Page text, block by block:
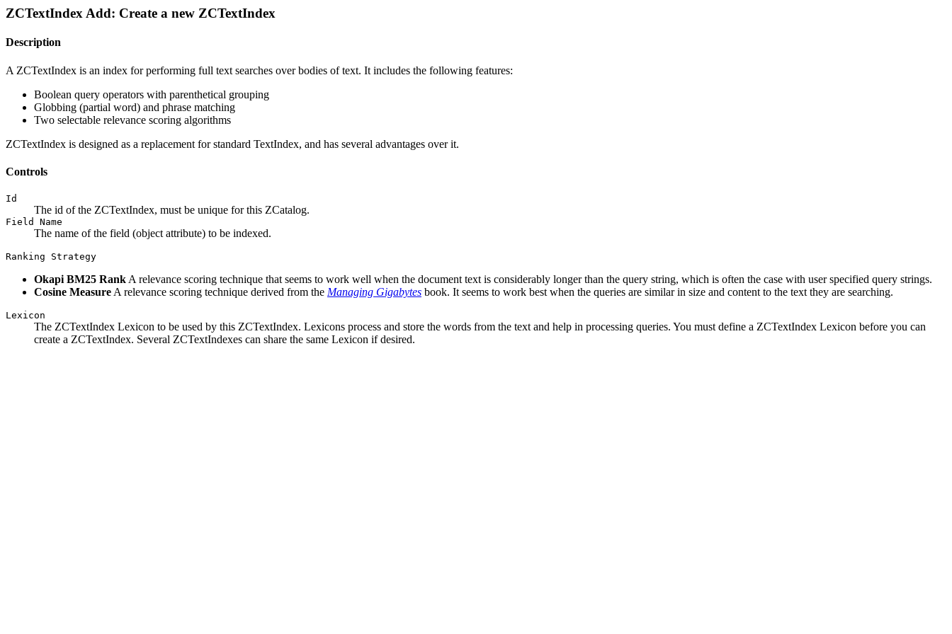
ZCTextIndex Add: Create a new ZCTextIndex
Description
A ZCTextIndex is an index for performing full text searches over bodies of text. It includes the following features:
Boolean query operators with parenthetical grouping
Globbing (partial word) and phrase matching
Two selectable relevance scoring algorithms
ZCTextIndex is designed as a replacement for standard TextIndex, and has several advantages over it.
Controls
Id
The id of the ZCTextIndex, must be unique for this ZCatalog.
Field Name
The name of the field (object attribute) to be indexed.
Ranking Strategy
Okapi BM25 Rank A relevance scoring technique that seems to work well when the document text is considerably longer than the query string, which is often the case with user specified query strings.
Cosine Measure A relevance scoring technique derived from the Managing Gigabytes book. It seems to work best when the queries are similar in size and content to the text they are searching.
Lexicon
The ZCTextIndex Lexicon to be used by this ZCTextIndex. Lexicons process and store the words from the text and help in processing queries. You must define a ZCTextIndex Lexicon before you can
create a ZCTextIndex. Several ZCTextIndexes can share the same Lexicon if desired.